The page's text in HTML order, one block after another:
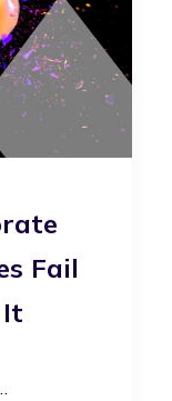
Fail